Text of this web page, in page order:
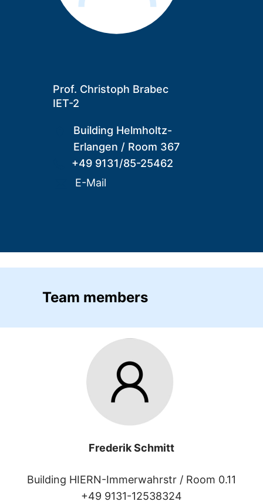
Prof. Christoph Brabec
IET-2
Building Helmholtz-
Erlangen / Room 367
+49 9131/85-25462
E-Mail
Team members
Frederik Schmitt
Building HIERN-Immerwahrstr / Room 0.11
+49 9131-12538324